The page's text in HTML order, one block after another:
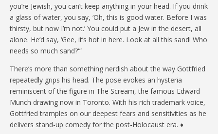
you’re Jewish, you can’t keep anything in your head. If you drink
a glass of water, you say, ‘Oh, this is good water. Before I was
thirsty, but now I’m not.’ You could put a Jew in the desert, all
alone. He’d say, ‘Gee, it’s hot in here. Look at all this sand! Who
needs so much sand?'”
There’s more than something nerdish about the way Gottfried
repeatedly grips his head. The pose evokes an hysteria
reminiscent of the figure in The Scream, the famous Edward
Munch drawing now in Toronto. With his rich trademark voice,
Gottfried tramples on our deepest fears and sensitivities as he
delivers stand-up comedy for the post-Holocaust era. ♦